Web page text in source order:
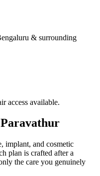
& surrounding
access available.
Paravathur
implant, and cosmetic
plan is crafted after a
the care you genuinely